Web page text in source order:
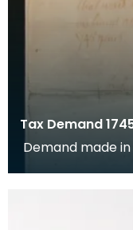
Tax Demand
Demand made